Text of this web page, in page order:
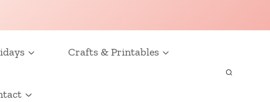
Crafts & Printables